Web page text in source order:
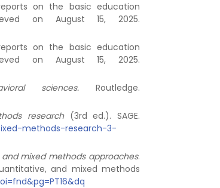
on the basic education
on August 15, 2025.
on the basic education
on August 15, 2025.
sciences. Routledge.
research(3rd ed.). SAGE.
methods-research-3-
mixed methods approaches.
and mixed methods